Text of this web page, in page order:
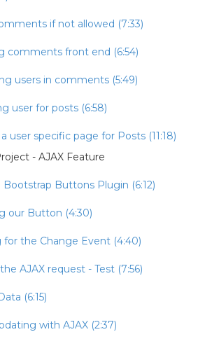
if not allowed (7:33)
comments front end (6:54)
users in comments (5:49)
user for posts (6:58)
user specific page for Posts (11:18)
- AJAX Feature
Bootstrap Buttons Plugin (6:12)
our Button (4:30)
for the Change Event (4:40)
AJAX request - Test (7:56)
(6:15)
with AJAX (2:37)